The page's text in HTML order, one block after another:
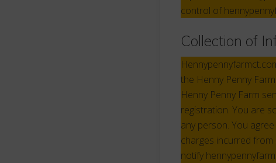
control of
Collection of
the Henny Penny
Henny Penny Farm
registration. You are
any person. You
charges incurred from
notify